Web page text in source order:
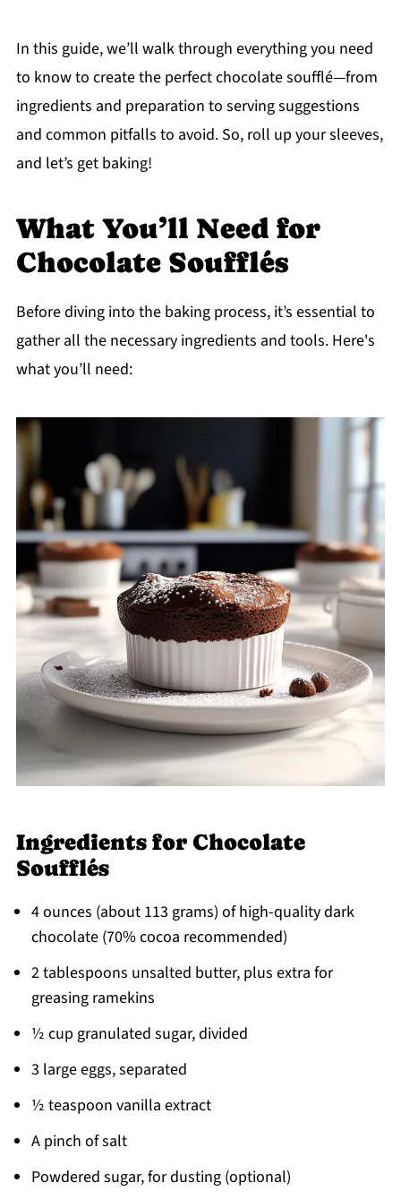
In this guide, we’ll walk through everything you need
to know to create the perfect chocolate soufflé—from
ingredients and preparation to serving suggestions
and common pitfalls to avoid. So, roll up your sleeves,
and let’s get baking!
What You’ll Need for
Chocolate Soufflés
Before diving into the baking process, it’s essential to
gather all the necessary ingredients and tools. Here's
what you’ll need:
Ingredients for Chocolate
Soufflés
4 ounces (about 113 grams) of high-quality dark
chocolate (70% cocoa recommended)
2 tablespoons unsalted butter, plus extra for
greasing ramekins
½ cup granulated sugar, divided
3 large eggs, separated
½ teaspoon vanilla extract
A pinch of salt
Powdered sugar, for dusting (optional)